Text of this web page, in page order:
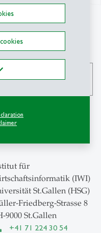
für
(IWI)
St.Gallen (HSG)
Friedberg-Strasse 8
9000 St.Gallen
+41 71 224 30 54